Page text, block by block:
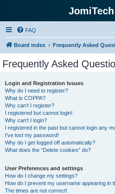
FAQ
Board index Frequently Asked
Frequently Asked
Login and Registration Issues
Why do I need to register?
What is COPPA?
Why can’t I register?
I registered but cannot login!
Why can’t I login?
I registered in the past but cannot login any
I’ve lost my password!
Why do I get logged off automatically?
What does the “Delete cookies” do?
User Preferences and settings
How do I change my settings?
How do I prevent my username appearing in
The times are not correct!